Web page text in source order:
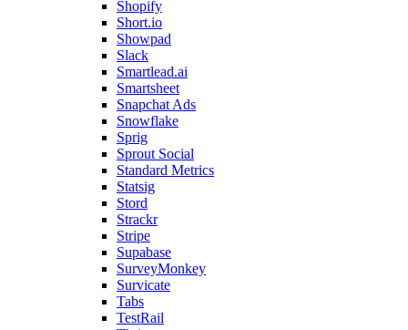
Shopify
Short.io
Showpad
Slack
Smartlead.ai
Smartsheet
Snapchat Ads
Snowflake
Sprig
Sprout Social
Standard Metrics
Statsig
Stord
Strackr
Stripe
Supabase
SurveyMonkey
Survicate
Tabs
TestRail